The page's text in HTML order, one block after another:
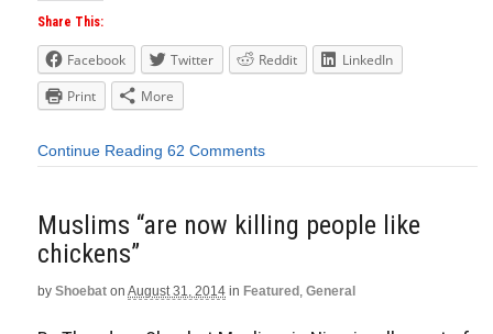
Share This:
Facebook Twitter Reddit
LinkedIn
Print
More
Continue Reading 62 Comments
Muslims “are now killing people like
chickens”
by Shoebat on August 31, 2014 in Featured, General